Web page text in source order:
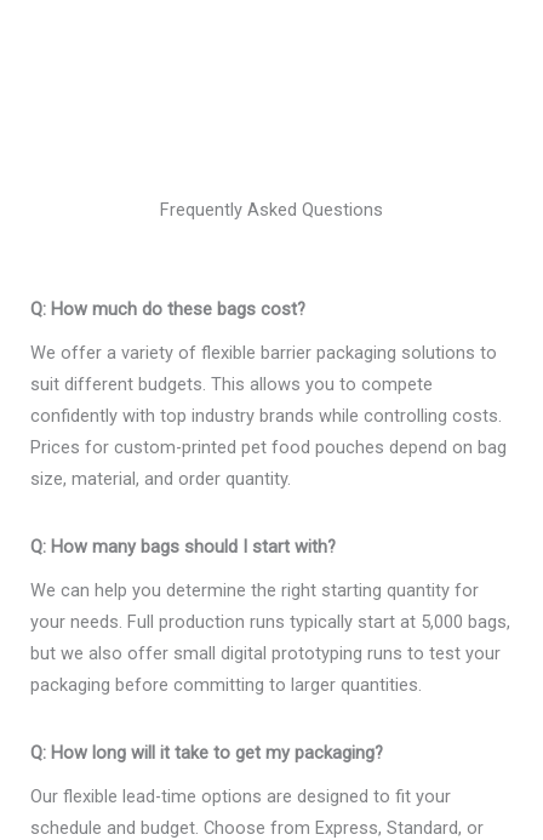
Frequently Asked Questions
Q: How much do these bags cost?
We offer a variety of flexible barrier packaging solutions to
suit different budgets. This allows you to compete
confidently with top industry brands while controlling costs.
Prices for custom-printed pet food pouches depend on bag
size, material, and order quantity.
Q: How many bags should I start with?
We can help you determine the right starting quantity for
your needs. Full production runs typically start at 5,000 bags,
but we also offer small digital prototyping runs to test your
packaging before committing to larger quantities.
Q: How long will it take to get my packaging?
Our flexible lead-time options are designed to fit your
schedule and budget. Choose from Express, Standard, or